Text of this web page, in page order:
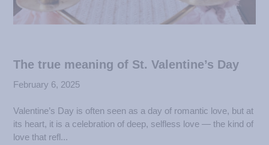
The true meaning of St. Valentine’s Day
February 6, 2025
Valentine’s Day is often seen as a day of romantic love, but at
its heart, it is a celebration of deep, selfless love — the kind of
love that refl...